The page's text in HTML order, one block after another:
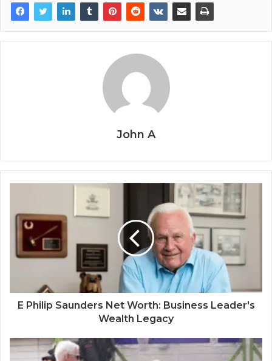
John A
E Philip Saunders Net Worth: Business Leader's
Wealth Legacy